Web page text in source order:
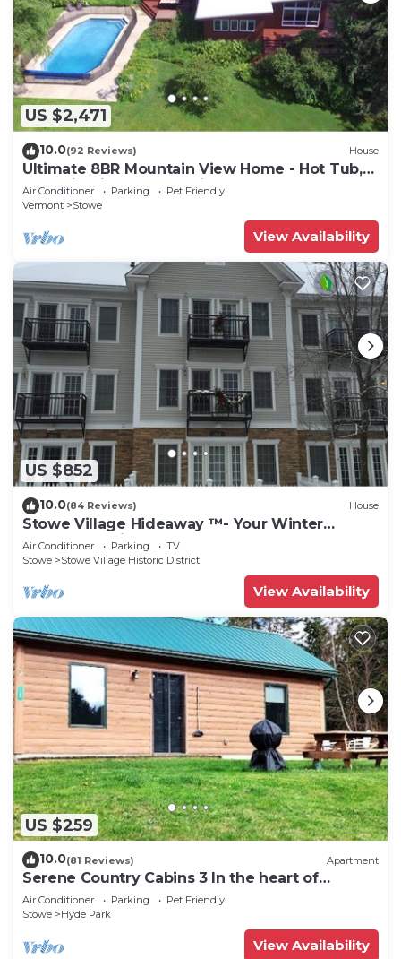
US $2,471
10.0(92 Reviews) House
Ultimate 8BR Mountain View Home - Hot Tub,
Pool, Firepit, Gym - Family Getaway
Air Conditioner Parking
Pet Friendly
Vermont
Stowe
View Availability
US $852
10.0(84 Reviews) House
Stowe Village Hideaway ™- Your Winter
Wonderland in Vermont
Air Conditioner Parking
TV
Stowe
Stowe Village Historic District
View Availability
US $259
10.0(81 Reviews) Apartment
Serene Country Cabins 3 In the heart of
Vermont
Air Conditioner Parking
Pet Friendly
Stowe
Hyde Park
View Availability